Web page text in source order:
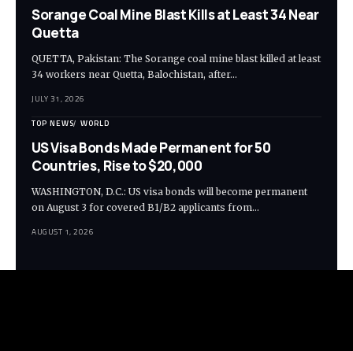
Sorange Coal Mine Blast Kills at Least 34 Near
Quetta
QUETTA, Pakistan: The Sorange coal mine blast killed at least
34 workers near Quetta, Balochistan, after…
JULY 31, 2026
TOP NEWS WORLD
US Visa Bonds Made Permanent for 50
Countries, Rise to $20,000
WASHINGTON, D.C.: US visa bonds will become permanent
on August 3 for covered B1/B2 applicants from…
AUGUST 1, 2026